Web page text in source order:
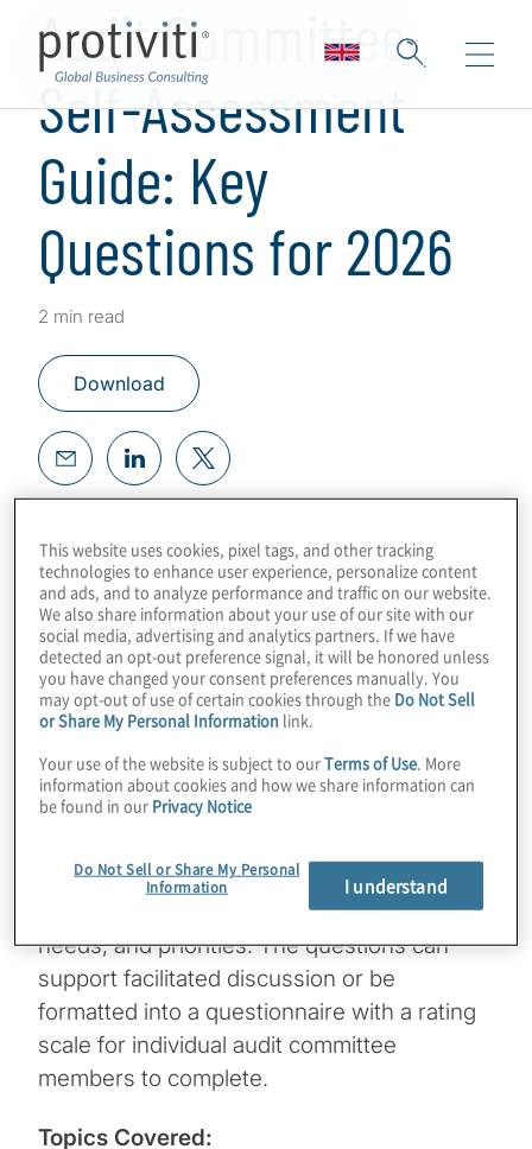
Audit Committee
Self-Assessment
Guide: Key
Questions for 2026
2 min read
Download
evaluate their roles, responsibilities, and
performance to drive improvement. Our
Audit Committee Self-Assessment
Questions are designed to help guide
committees in their evaluation.
purport to cover every topic the committee
should consider, nor are they intended to be
every audit committee. The questions can
be tailored to fit your organisation’s size,
needs, and priorities. The questions can
support facilitated discussion or be
formatted into a questionnaire with a rating
scale for individual audit committee
members to complete.
Topics Covered:
This website uses cookies, pixel tags, and other tracking
technologies to enhance user experience, personalize content
and ads, and to analyze performance and traffic on our website.
We also share information about your use of our site with our
social media, advertising and analytics partners. If we have
detected an opt-out preference signal, it will be honored unless
you have changed your consent preferences manually. You
may opt-out of use of certain cookies through the Do Not Sell
or Share My Personal Information link.
Your use of the website is subject to ourTerms of Use. More
information about cookies and how we share information can
be found in our Privacy Notice
Do Not Sell or Share My Personal
Information
I understand